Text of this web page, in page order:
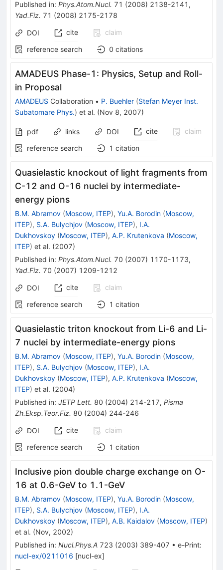
Published in: Phys.Atom.Nucl. 71 (2008) 2138-2141 ,
Yad.Fiz. 71 (2008) 2175-2178
DOI cite
claim
reference search
0 citations
AMADEUS Phase-1: Physics, Setup and Roll-
in Proposal
AMADEUS Collaboration • P. Buehler (Stefan Meyer Inst.
Subatomare Phys.) et al. (Nov 8, 2007)
pdf links DOI cite
claim
reference search
1 citation
Quasielastic knockout of light fragments from
C-12 and O-16 nuclei by intermediate-
energy pions
B.M. Abramov (Moscow, ITEP), Yu.A. Borodin (Moscow,
ITEP), S.A. Bulychjov (Moscow, ITEP), I.A.
Dukhovskoy (Moscow, ITEP), A.P. Krutenkova (Moscow,
ITEP) et al. (2007)
Published in: Phys.Atom.Nucl. 70 (2007) 1170-1173,
Yad.Fiz. 70 (2007) 1209-1212
DOI cite
claim
reference search
1 citation
Quasielastic triton knockout from Li-6 and Li-
7 nuclei by intermediate-energy pions
B.M. Abramov (Moscow, ITEP), Yu.A. Borodin (Moscow,
ITEP), S.A. Bulychjov (Moscow, ITEP), I.A.
Dukhovskoy (Moscow, ITEP), A.P. Krutenkova (Moscow,
ITEP) et al. (2004)
Published in: JETP Lett. 80 (2004) 214-217, Pisma
Zh.Eksp.Teor.Fiz. 80 (2004) 244-246
DOI cite
claim
reference search
1 citation
Inclusive pion double charge exchange on O-
16 at 0.6-GeV to 1.1-GeV
B.M. Abramov (Moscow, ITEP), Yu.A. Borodin (Moscow,
ITEP), S.A. Bulychjov (Moscow, ITEP), I.A.
Dukhovskoy (Moscow, ITEP), A.B. Kaidalov (Moscow, ITEP)
et al. (Nov, 2002)
Published in: Nucl.Phys.A 723 (2003) 389-407 • e-Print:
nucl-ex/0211016 [nucl-ex]